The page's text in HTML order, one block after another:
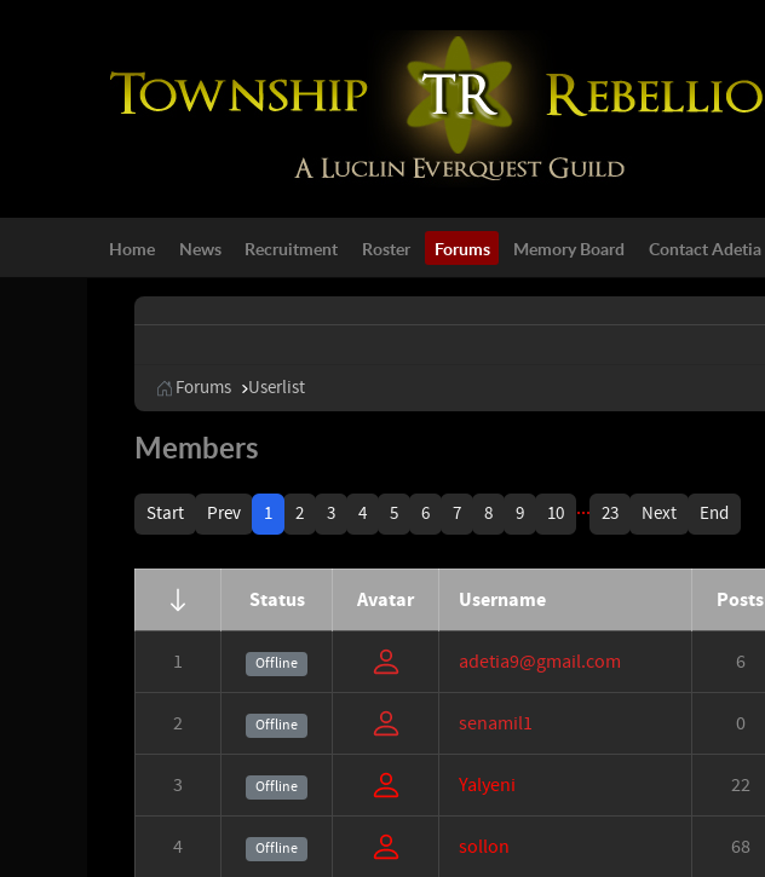
Home News Recruitment Roster Forums Memory Board Contact Adetia
Forums Userlist
Members
Start Prev 1 2 3 4 5 6 7 8 9 10 ... 23 Next End
Status Avatar Username Posts
1 Offline adetia9@gmail.com 6
2 Offline senamil1 0
3 Offline Yalyeni 22
4 Offline sollon 68